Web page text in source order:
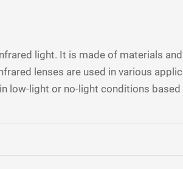
light. It is made of materials
lenses are used in various
low-light or no-light conditions